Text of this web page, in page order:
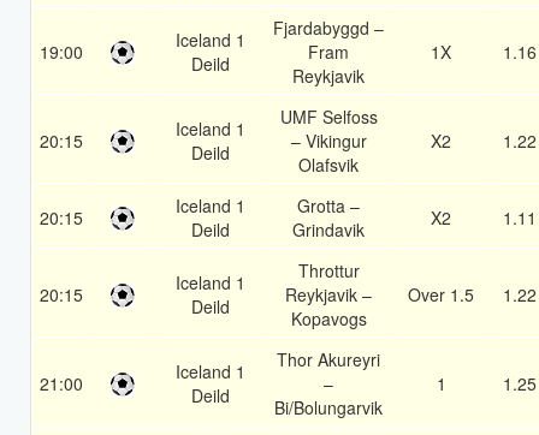
19:00
Iceland 1
Deild
Fjardabyggd –
Fram
Reykjavik
1X 1.16
20:15
Iceland 1
Deild
UMF Selfoss
– Vikingur
Olafsvik
X2 1.22
20:15
Iceland 1
Deild
Grotta –
Grindavik
X2 1.11
20:15
Iceland 1
Deild
Throttur
Reykjavik –
Kopavogs
Over 1.5 1.22
21:00
Iceland 1
Deild
Thor Akureyri
–
Bi/Bolungarvik
1 1.25